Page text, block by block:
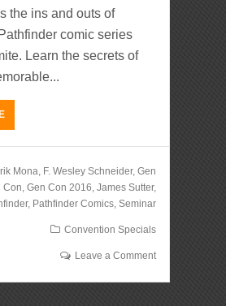
the ins and outs of
comic series
Learn the secrets of
Mona, F. Wesley Schneider, Gen
Con, Gen Con 2016, James Sutter,
, Pathfinder Comics, Seminar
Convention Specials
Leave a Comment